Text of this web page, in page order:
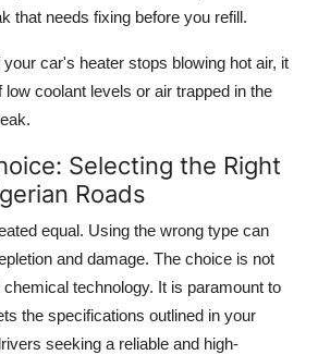
that needs fixing before you refill.
your car's heater stops blowing hot air, it
low coolant levels or air trapped in the
Selecting the Right
Roads
equal. Using the wrong type can
and damage. The choice is not
technology. It is paramount to
the specifications outlined in your
seeking a reliable and high-